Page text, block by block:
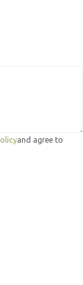
and agree to